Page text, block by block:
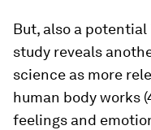
But, also a
study reveals
science as more
human body works
feelings and